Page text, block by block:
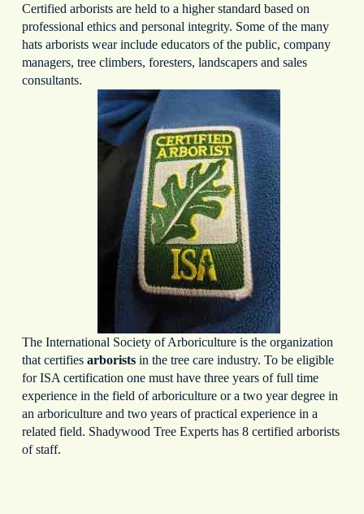
Certified arborists are held to a higher standard based on
professional ethics and personal integrity. Some of the many
hats arborists wear include educators of the public, company
managers, tree climbers, foresters, landscapers and sales
consultants.
The International Society of Arboriculture is the organization
that certifies arboristsin the tree care industry. To be eligible
for ISA certification one must have three years of full time
experience in the field of arboriculture or a two year degree in
an arboriculture and two years of practical experience in a
related field. Shadywood Tree Experts has 8 certified arborists
of staff.